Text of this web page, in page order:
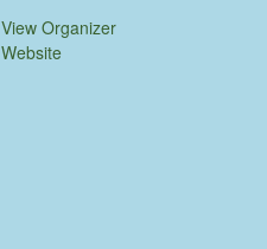
View Organizer
Website